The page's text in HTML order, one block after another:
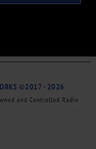
©2017 - 2026
and Controlled Radio